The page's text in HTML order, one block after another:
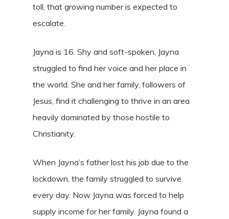
toll, that growing number is expected to
escalate.
Jayna is 16. Shy and soft-spoken, Jayna
struggled to find her voice and her place in
the world. She and her family, followers of
Jesus, find it challenging to thrive in an area
heavily dominated by those hostile to
Christianity.
When Jayna’s father lost his job due to the
lockdown, the family struggled to survive
every day. Now Jayna was forced to help
supply income for her family. Jayna found a